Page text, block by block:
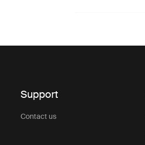
Support
Contact us